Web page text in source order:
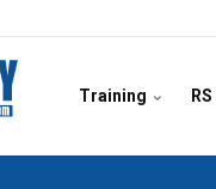
Training